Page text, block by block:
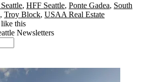
, HFF Seattle, Ponte Gadea, South
, Troy Block, USAA Real Estate
this
Newsletters